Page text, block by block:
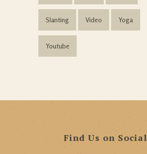
Slanting Video Yoga
Youtube
Find Us on